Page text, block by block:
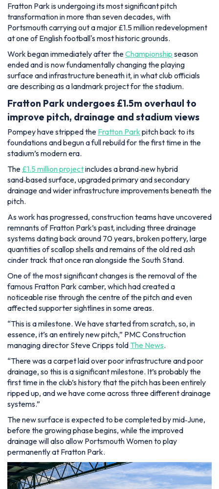
Fratton Park is undergoing its most significant pitch
transformation in more than seven decades, with
Portsmouth carrying out a major £1.5 million redevelopment
at one of English football's most historic grounds.
Work began immediately after theChampionship season
ended and is now fundamentally changing the playing
surface and infrastructure beneath it, in what club officials
are describing as a landmark project for the stadium.
Fratton Park undergoes £1.5m overhaul to
improve pitch, drainage and stadium views
Pompey have stripped the Fratton Park pitch back to its
foundations and begun a full rebuild for the first time in the
stadium’s modern era.
The £1.5 million projectincludes a brand‑new hybrid
sand‑based surface, upgraded primary and secondary
drainage and wider infrastructure improvements beneath the
pitch.
As work has progressed, construction teams have uncovered
remnants of Fratton Park’s past, including three drainage
systems dating back around 70 years, broken pottery, large
quantities of scallop shells and remains of the old red ash
cinder track that once ran alongside the South Stand.
One of the most significant changes is the removal of the
famous Fratton Park camber, which had created a
noticeable rise through the centre of the pitch and even
affected supporter sightlines in some areas.
“This is a milestone. We have started from scratch, so, in
essence, it’s an entirely new pitch,” PMC Construction
managing director Steve Cripps told The News.
“There was a carpet laid over poor infrastructure and poor
drainage, so this is a significant milestone. It’s probably the
first time in the club’s history that the pitch has been entirely
ripped up, and we have come across three different drainage
systems.”
The new surface is expected to be completed by mid‑June,
before the growing phase begins, while the improved
drainage will also allow Portsmouth Women to play
permanently at Fratton Park.